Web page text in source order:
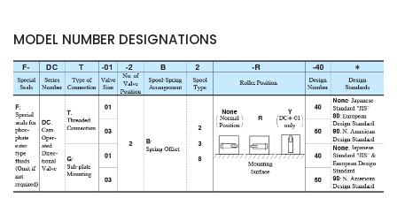
MODEL NUMBER DESIGNATIONS